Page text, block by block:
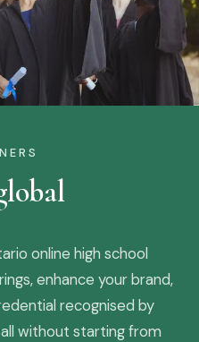
online high school
enhance your brand,
recognised by
without starting from